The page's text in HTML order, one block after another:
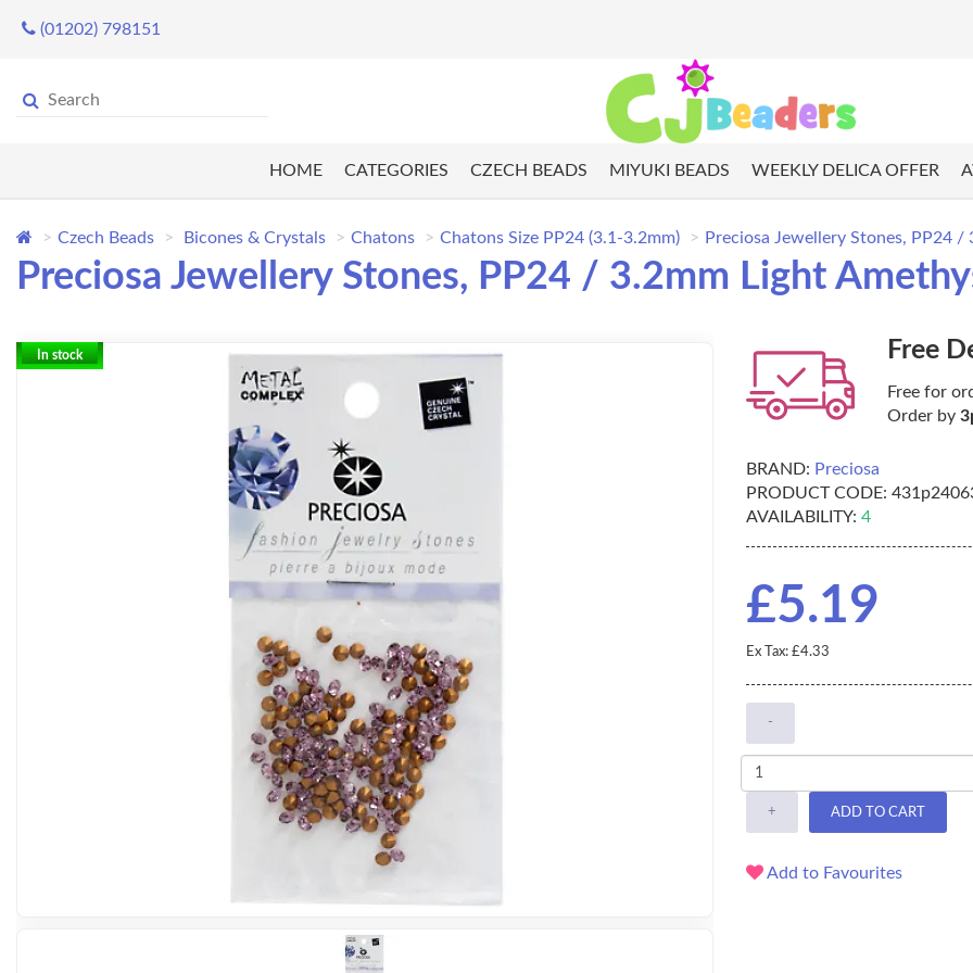
(01202) 798151
HOME CATEGORIES CZECH BEADS MIYUKI BEADS WEEKLY DELICA OFFER
Czech Beads Bicones & Crystals Chatons Chatons Size PP24 (3.1-3.2mm) Preciosa Jewellery Stones, PP24
Preciosa Jewellery Stones, PP24 / 3.2mm Light
In stock Free
Free for
Order by
BRAND: Preciosa
PRODUCT CODE:
AVAILABILITY: 4
£5.19
Ex Tax: £4.33
-
+ ADD TO CART
Add to Favourites